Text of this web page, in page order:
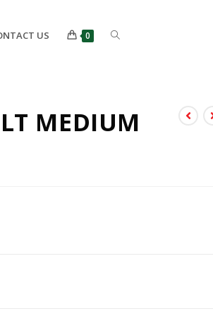
US 0
MEDIUM